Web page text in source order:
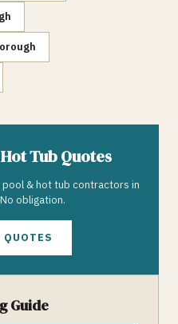
TubQuotes
pool & hot tub contractors in
obligation.
QUOTES
Guide